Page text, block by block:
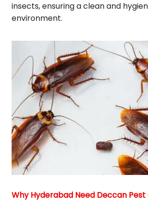
insects, ensuring a clean and
environment.
Why Hyderabad Need Deccan